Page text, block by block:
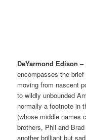
DeYarmond Edison –
encompasses the
moving from nascent
to wildly unbounded
normally a footnote in
(whose middle names
brothers, Phil and
another brilliant but